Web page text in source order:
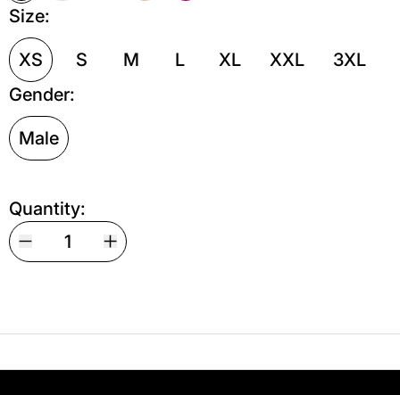
Black
Size:
XS S M L XL XXL
3XL
Gender:
Male
Quantity: